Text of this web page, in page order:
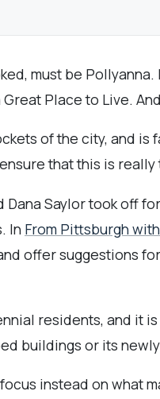
must be
Place to Live.
of the city, and is
that this is really
Saylor took off
In From Pittsburgh
offer suggestions
residents, and it
buildings or its
instead on what